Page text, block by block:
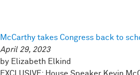
McCarthy takes Congress back to
April 29, 2023
by Elizabeth Elkind